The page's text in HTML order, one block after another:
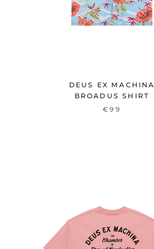
DEUS EX MACHINA
BROADUS SHIRT
€99